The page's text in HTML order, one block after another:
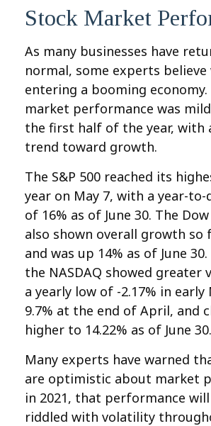
Stock Market
As many businesses have
normal, some experts believe
entering a booming economy.
market performance was
the first half of the year, with
trend toward growth.
The S&P 500 reached its
year on May 7, with a year-
of 16% as of June 30. The Dow
also shown overall growth so
and was up 14% as of June
the NASDAQ showed greater
a yearly low of -2.17% in
9.7% at the end of April, and
higher to 14.22% as of June 30.
Many experts have warned
are optimistic about market
in 2021, that performance
riddled with volatility